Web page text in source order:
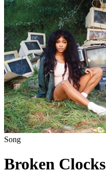
Song
Broken Clocks